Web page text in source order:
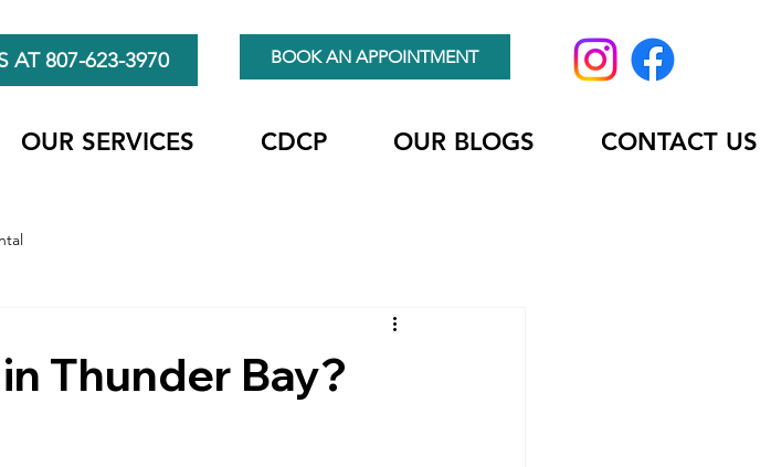
AT 807-623-3970 BOOK AN APPOINTMENT
OUR SERVICES CDCP OUR BLOGS CONTACT US
Thunder Bay?